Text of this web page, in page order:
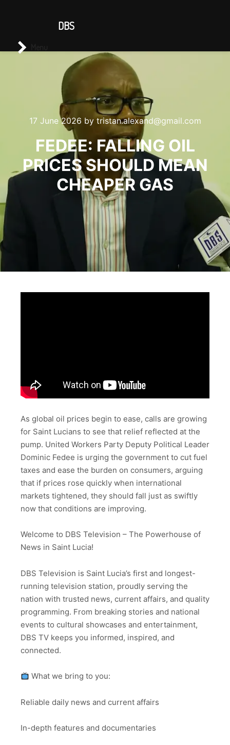
17 June 2026 by tristan.alexand@gmail.com
FEDEE: FALLING OIL
PRICES SHOULD MEAN
CHEAPER GAS
As global oil prices begin to ease, calls are growing
for Saint Lucians to see that relief reflected at the
pump. United Workers Party Deputy Political Leader
Dominic Fedee is urging the government to cut fuel
taxes and ease the burden on consumers, arguing
that if prices rose quickly when international
markets tightened, they should fall just as swiftly
now that conditions are improving.
Welcome to DBS Television – The Powerhouse of
News in Saint Lucia!
DBS Television is Saint Lucia’s first and longest-
running television station, proudly serving the
nation with trusted news, current affairs, and quality
programming. From breaking stories and national
events to cultural showcases and entertainment,
DBS TV keeps you informed, inspired, and
connected.
What we bring to you:
Reliable daily news and current affairs
In-depth features and documentaries
DBS